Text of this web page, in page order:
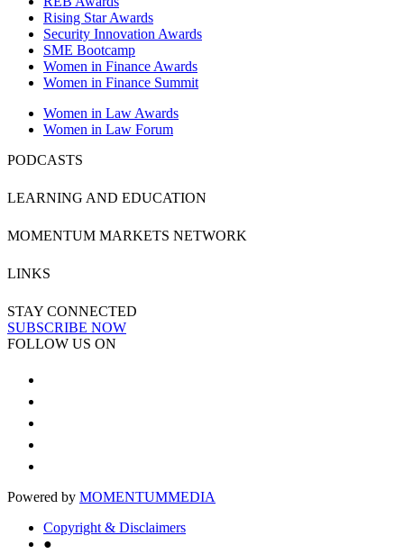
Rising Star Awards
Security Innovation Awards
SME Bootcamp
Women in Finance Awards
Women in Finance Summit
Women in Law Awards
Women in Law Forum
PODCASTS
LEARNING AND EDUCATION
MOMENTUM MARKETS NETWORK
LINKS
STAY CONNECTED
SUBSCRIBE NOW
FOLLOW US ON
Powered by MOMENTUMMEDIA
Copyright & Disclaimers
●